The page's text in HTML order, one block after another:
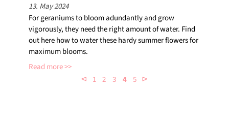
13. May 2024
For geraniums to bloom adundantly and grow
vigorously, they need the right amount of water. Find
out here how to water these hardy summer flowers for
maximum blooms.
Read more
⊲
1 2 3 4 5 ⊳